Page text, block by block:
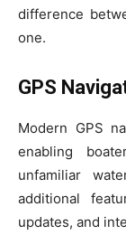
difference
one.
GPS
Modern GPS
enabling
unfamiliar
additional
updates, and